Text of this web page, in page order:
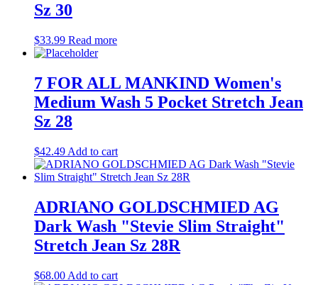
Sz 30
$33.99 Read more
7 FOR ALL MANKIND Women's
Medium Wash 5 Pocket Stretch Jean
Sz 28
$42.49 Add to cart
ADRIANO GOLDSCHMIED AG
Dark Wash "Stevie Slim Straight"
Stretch Jean Sz 28R
$68.00 Add to cart